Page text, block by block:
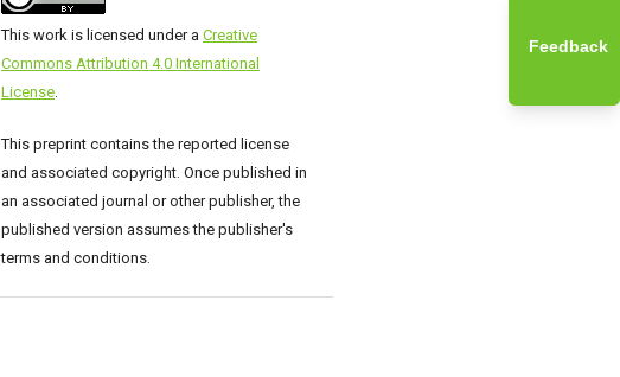
Feedback
This work is licensed under aCreative
Commons Attribution 4.0 International
License
This preprint contains the reported license
and associated copyright. Once published in
an associated journal or other publisher, the
published version assumes the publisher's
terms and conditions.